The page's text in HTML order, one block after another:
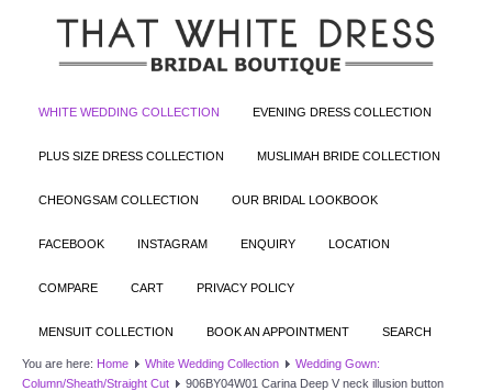
WHITE WEDDING COLLECTION EVENING DRESS COLLECTION
PLUS SIZE DRESS COLLECTION MUSLIMAH BRIDE COLLECTION
CHEONGSAM COLLECTION OUR BRIDAL LOOKBOOK
FACEBOOK INSTAGRAM ENQUIRY LOCATION
COMPARE CART PRIVACY POLICY
MENSUIT COLLECTION BOOK AN APPOINTMENT SEARCH
You are here: Home White Wedding Collection
Wedding Gown:
Column/Sheath/Straight Cut
906BY04W01 Carina Deep V neck illusion button